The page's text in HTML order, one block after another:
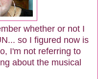
whether or not I
so I figured now is
I'm not referring to
about the musical